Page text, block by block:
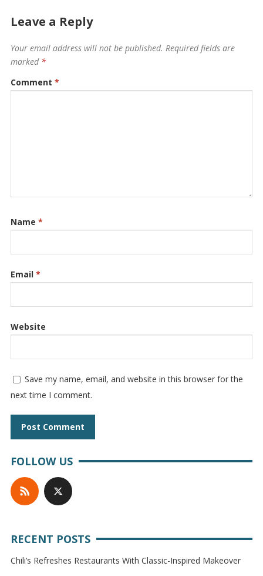
Leave a Reply
Your email address will not be published. Required fields are
marked *
Comment *
Name *
Email *
Website
Save my name, email, and website in this browser for the
next time I comment.
FOLLOW US
RECENT POSTS
Chili’s Refreshes Restaurants With Classic-Inspired Makeover